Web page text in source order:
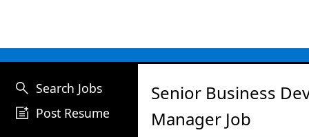
search Search Jobs
post_add Post Resume
Senior Business
Manager Job